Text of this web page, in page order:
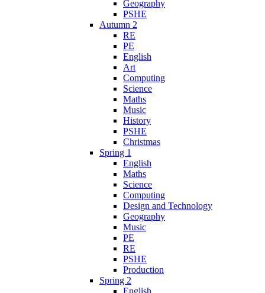
Geography
PSHE
Autumn 2
RE
PE
English
Art
Computing
Science
Maths
Music
History
PSHE
Christmas
Spring 1
English
Maths
Science
Computing
Design and Technology
Geography
Music
PE
RE
PSHE
Production
Spring 2